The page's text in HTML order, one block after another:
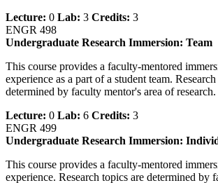
Lecture: 0 Lab: 3 Credits: 3
ENGR 498
Undergraduate Research Immersion: Team
This course provides a faculty-mentored
experience as a part of a student team.
determined by faculty mentor's area of research.
Lecture: 0 Lab: 6 Credits: 3
ENGR 499
Undergraduate Research Immersion:
This course provides a faculty-mentored
experience. Research topics are determined by